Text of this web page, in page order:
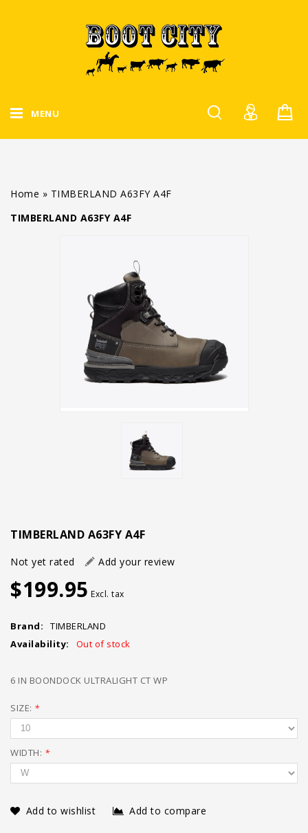
MENU
Home » TIMBERLAND A63FY A4F
TIMBERLAND A63FY A4F
TIMBERLAND A63FY A4F
Not yet rated Add your review
$199.95 Excl. tax
Brand:
TIMBERLAND
Availability:
Out of stock
6 IN BOONDOCK ULTRALIGHT CT WP
SIZE: *
WIDTH: *
Add to wishlist Add to compare